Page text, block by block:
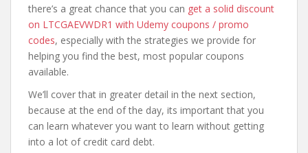
there’s a great chance that you can get a solid discount
on LTCGAEVWDR1 with Udemy coupons / promo
codes, especially with the strategies we provide for
helping you find the best, most popular coupons
available.
We’ll cover that in greater detail in the next section,
because at the end of the day, its important that you
can learn whatever you want to learn without getting
into a lot of credit card debt.